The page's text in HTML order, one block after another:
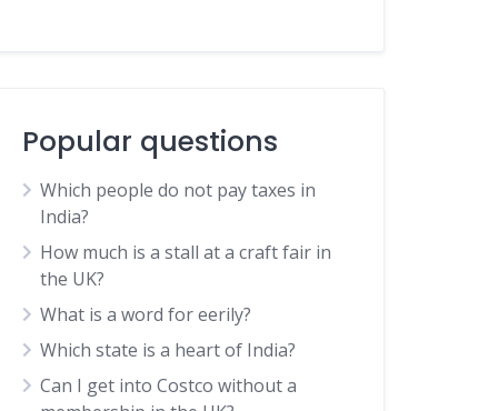
Popular questions
Which people do not pay taxes in
India?
How much is a stall at a craft fair in
the UK?
What is a word for eerily?
Which state is a heart of India?
Can I get into Costco without a